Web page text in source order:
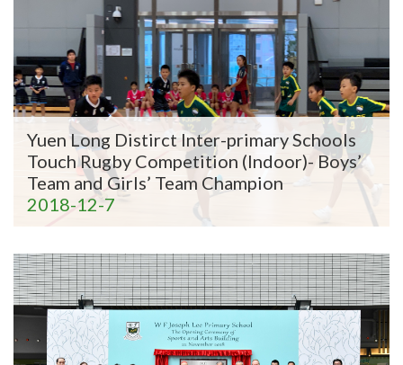
Yuen Long Distirct Inter-primary Schools
Touch Rugby Competition (Indoor)- Boys’
Team and Girls’ Team Champion
2018-12-7